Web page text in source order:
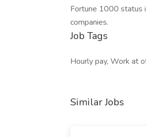
Fortune 1000 status
companies.
Job Tags
Hourly pay, Work at
Similar Jobs